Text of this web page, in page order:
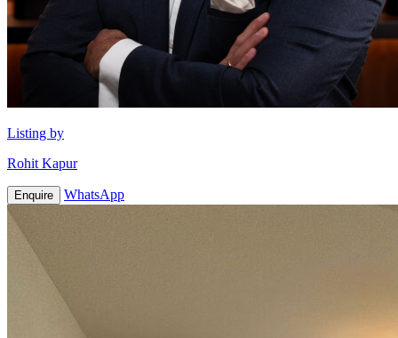
Listing by
Rohit Kapur
Enquire WhatsApp